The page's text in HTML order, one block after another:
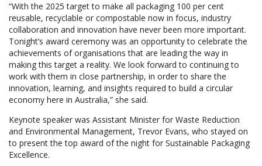
“With the 2025 target to make all packaging 100 per cent
reusable, recyclable or compostable now in focus, industry
collaboration and innovation have never been more important.
Tonight’s award ceremony was an opportunity to celebrate the
achievements of organisations that are leading the way in
making this target a reality. We look forward to continuing to
work with them in close partnership, in order to share the
innovation, learning, and insights required to build a circular
economy here in Australia,” she said.
Keynote speaker was Assistant Minister for Waste Reduction
and Environmental Management, Trevor Evans, who stayed on
to present the top award of the night for Sustainable Packaging
Excellence.